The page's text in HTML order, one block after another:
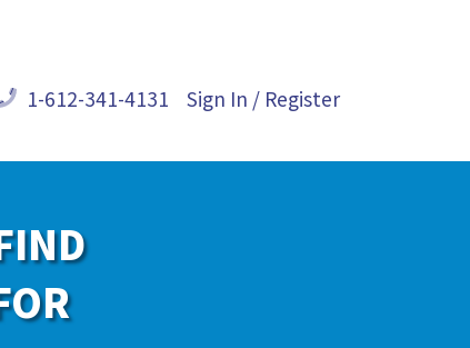
1-612-341-4131 Sign In / Register